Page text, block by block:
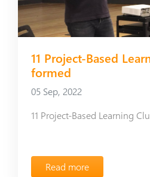
11 Project-Based
formed
05 Sep, 2022
11 Project-Based Learning
Read more